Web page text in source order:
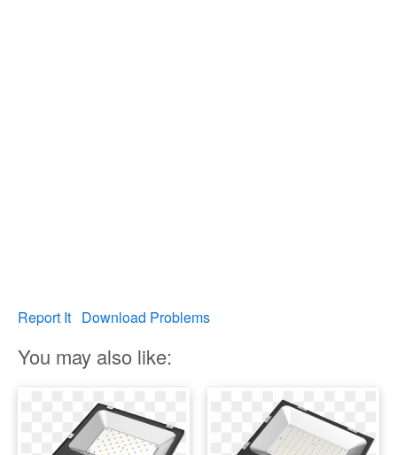
Report It Download Problems
You may also like: